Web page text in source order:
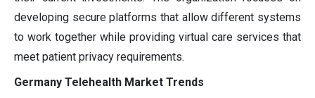
developing secure platforms that allow different systems
to work together while providing virtual care services that
meet patient privacy requirements.
Germany Telehealth Market Trends